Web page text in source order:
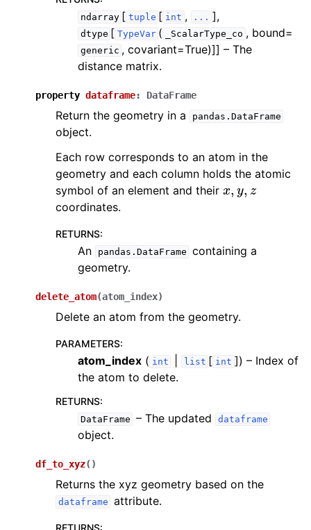
ndarray [ tuple [ int , ... ],
dtype [ TypeVar ( _ScalarType_co , bound=
generic , covariant=True)]] – The
distance matrix.
property dataframe: DataFrame
Return the geometry in a pandas.DataFrame
object.
Each row corresponds to an atom in the
geometry and each column holds the atomic
symbol of an element and their x, y,z
coordinates.
RETURNS:
An pandas.DataFrame containing a
geometry.
delete_atom(atom_index)
Delete an atom from the geometry.
PARAMETERS:
atom_index ( int list [ int ]) – Index of
the atom to delete.
RETURNS:
DataFrame – The updated dataframe
object.
df_to_xyz( )
Returns the xyz geometry based on the
dataframe attribute.
RETURNS: